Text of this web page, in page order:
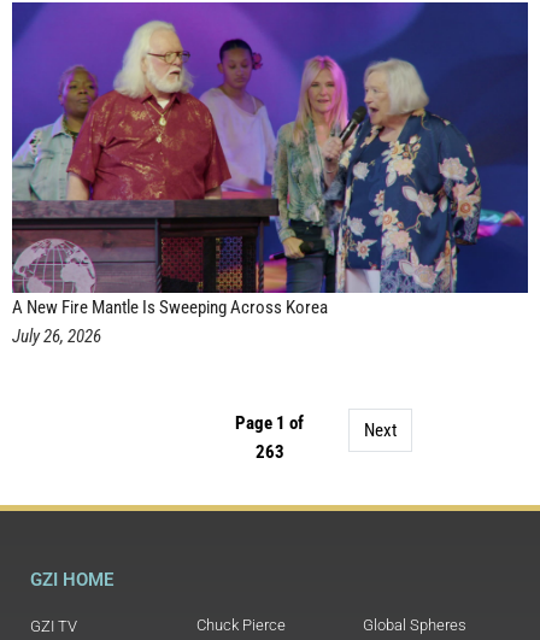
A New Fire Mantle Is Sweeping Across Korea
July 26, 2026
Page 1 of
263
Next
GZI HOME
GZI TV
Chuck Pierce
Global Spheres